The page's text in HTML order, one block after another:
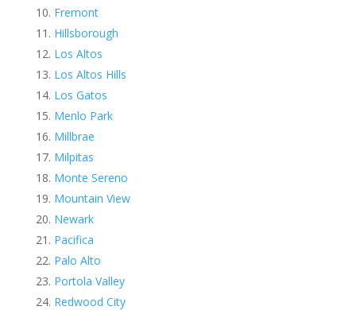
Fremont
Hillsborough
Los Altos
Los Altos Hills
Los Gatos
Menlo Park
Millbrae
Milpitas
Monte Sereno
Mountain View
Newark
Pacifica
Palo Alto
Portola Valley
Redwood City